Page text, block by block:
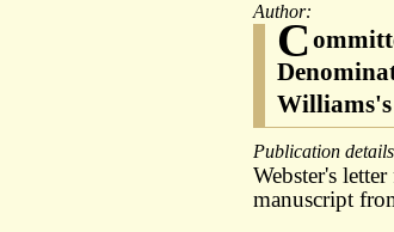
Author:
C
Publication
Webster's
manuscript